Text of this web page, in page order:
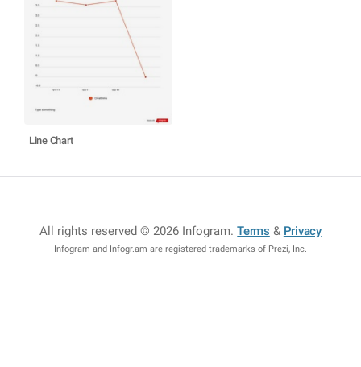
Line Chart
All rights reserved © 2026 Infogram.Terms & Privacy
Infogram and Infogr.am are registered trademarks of Prezi, Inc.